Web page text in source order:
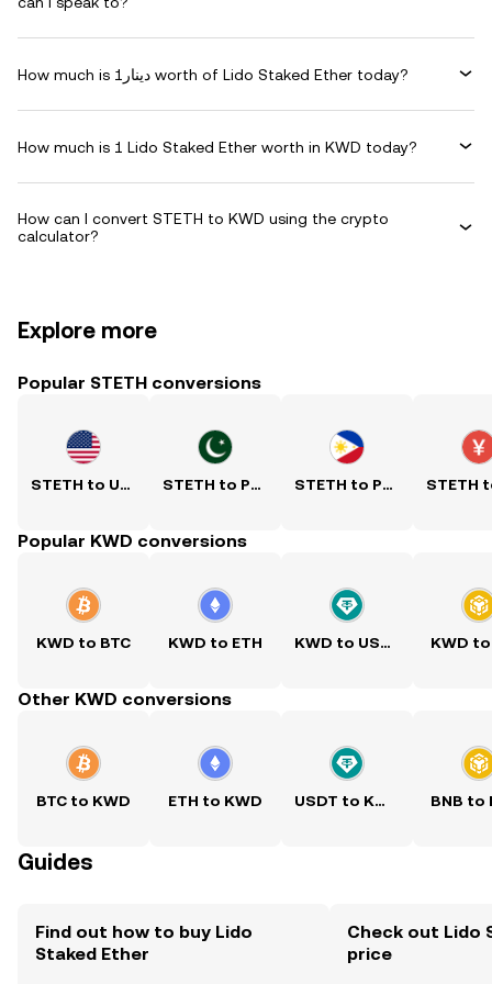
How much is دينار1 worth of Lido Staked Ether today?
How much is 1 Lido Staked Ether worth in KWD today?
How can I convert STETH to KWD using the crypto
calculator?
Explore more
Popular STETH conversions
STETH to USD STETH to PKR STETH to PHP
Popular KWD conversions
KWD to BTC KWD to ETH KWD to USDT KWD to
Other KWD conversions
BTC to KWD ETH to KWD USDT to KWD BNB to
Guides
Find out how to buy Lido
Staked Ether
Check out Lido
price